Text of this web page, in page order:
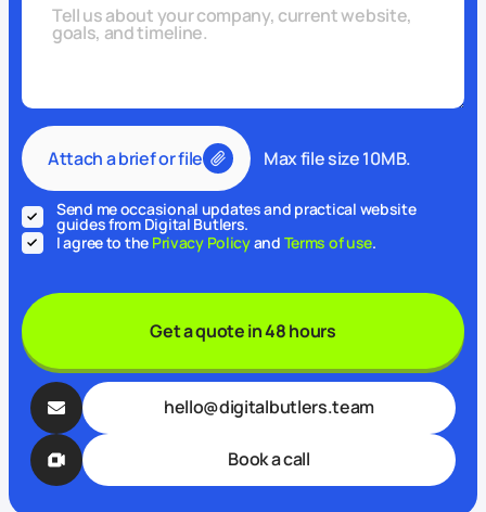
Attach a brief or file Max file size 10MB.
Send me occasional updates and practical website
guides from Digital Butlers.
I agree to the Privacy Policyand Terms of use.
Get a quote in 48 hours
hello@digitalbutlers.team
Book a call